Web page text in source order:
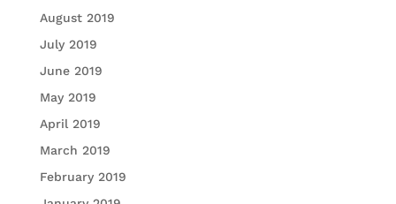
August 2019
July 2019
June 2019
May 2019
April 2019
March 2019
February 2019